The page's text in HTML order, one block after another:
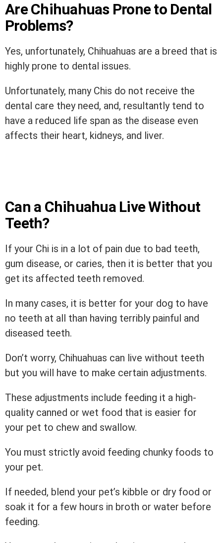
Are Chihuahuas Prone to Dental
Problems?
Yes, unfortunately, Chihuahuas are a breed that is
highly prone to dental issues.
Unfortunately, many Chis do not receive the
dental care they need, and, resultantly tend to
have a reduced life span as the disease even
affects their heart, kidneys, and liver.
Can a Chihuahua Live Without
Teeth?
If your Chi is in a lot of pain due to bad teeth,
gum disease, or caries, then it is better that you
get its affected teeth removed.
In many cases, it is better for your dog to have
no teeth at all than having terribly painful and
diseased teeth.
Don’t worry, Chihuahuas can live without teeth
but you will have to make certain adjustments.
These adjustments include feeding it a high-
quality canned or wet food that is easier for
your pet to chew and swallow.
You must strictly avoid feeding chunky foods to
your pet.
If needed, blend your pet’s kibble or dry food or
soak it for a few hours in broth or water before
feeding.